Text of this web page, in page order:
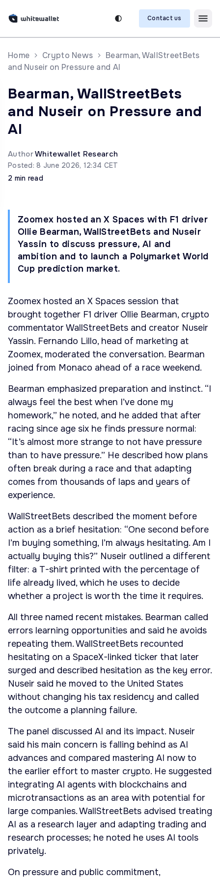
Contact us
Home Crypto News
Bearman, WallStreetBets
and Nuseir on Pressure and AI
Bearman, WallStreetBets
and Nuseir on Pressure and
AI
AuthorWhitewallet Research
Posted: 8 June 2026, 12:34 CET
2 min read
Zoomex hosted an X Spaces with F1 driver
Ollie Bearman, WallStreetBets and Nuseir
Yassin to discuss pressure, AI and
ambition and to launch a Polymarket World
Cup prediction market.
Zoomex hosted an X Spaces session that
brought together F1 driver Ollie Bearman, crypto
commentator WallStreetBets and creator Nuseir
Yassin. Fernando Lillo, head of marketing at
Zoomex, moderated the conversation. Bearman
joined from Monaco ahead of a race weekend.
Bearman emphasized preparation and instinct. “I
always feel the best when I’ve done my
homework,” he noted, and he added that after
racing since age six he finds pressure normal:
“It’s almost more strange to not have pressure
than to have pressure.” He described how plans
often break during a race and that adapting
comes from thousands of laps and years of
experience.
WallStreetBets described the moment before
action as a brief hesitation: “One second before
I’m buying something, I’m always hesitating. Am I
actually buying this?” Nuseir outlined a different
filter: a T-shirt printed with the percentage of
life already lived, which he uses to decide
whether a project is worth the time it requires.
All three named recent mistakes. Bearman called
errors learning opportunities and said he avoids
repeating them. WallStreetBets recounted
hesitating on a SpaceX-linked ticker that later
surged and described hesitation as the key error.
Nuseir said he moved to the United States
without changing his tax residency and called
the outcome a planning failure.
The panel discussed AI and its impact. Nuseir
said his main concern is falling behind as AI
advances and compared mastering AI now to
the earlier effort to master crypto. He suggested
integrating AI agents with blockchains and
microtransactions as an area with potential for
large companies. WallStreetBets advised treating
AI as a research layer and adapting trading and
research processes; he noted he uses AI tools
privately.
On pressure and public commitment,